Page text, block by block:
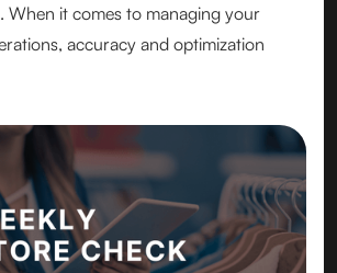
When it comes to managing your
accuracy and optimization